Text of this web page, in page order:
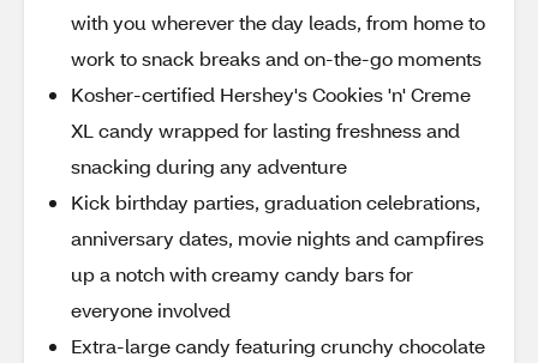
with you wherever the day leads, from home to
work to snack breaks and on-the-go moments
Kosher-certified Hershey's Cookies 'n' Creme
XL candy wrapped for lasting freshness and
snacking during any adventure
Kick birthday parties, graduation celebrations,
anniversary dates, movie nights and campfires
up a notch with creamy candy bars for
everyone involved
Extra-large candy featuring crunchy chocolate